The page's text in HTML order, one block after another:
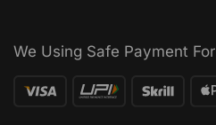
We Using Safe Payment For